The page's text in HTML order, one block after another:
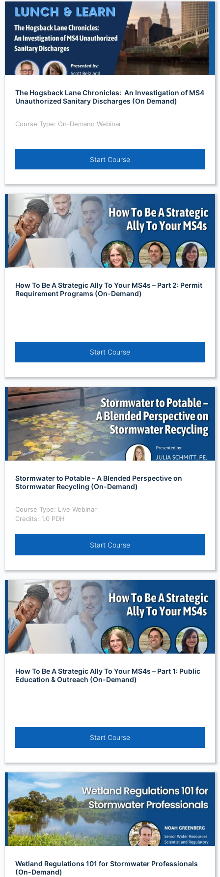
The Hogsback Lane Chronicles: An Investigation of MS4
Unauthorized Sanitary Discharges (On Demand)
Course Type: On-Demand Webinar
Start Course
How To Be A Strategic Ally To Your MS4s – Part 2: Permit
Requirement Programs (On-Demand)
Start Course
Stormwater to Potable – A Blended Perspective on
Stormwater Recycling (On-Demand)
Course Type: Live Webinar
Credits: 1.0 PDH
Start Course
How To Be A Strategic Ally To Your MS4s – Part 1: Public
Education & Outreach (On-Demand)
Start Course
Wetland Regulations 101 for Stormwater Professionals
(On-Demand)